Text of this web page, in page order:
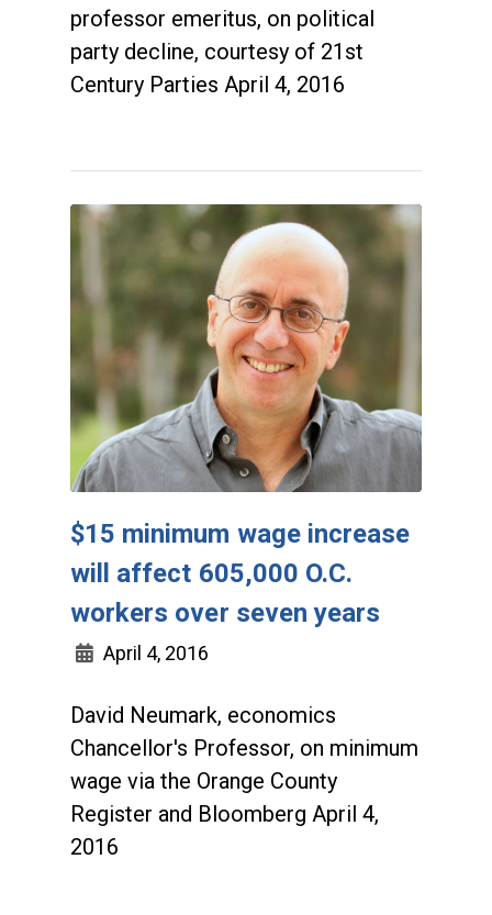
professor emeritus, on political
party decline, courtesy of 21st
Century Parties April 4, 2016
$15 minimum wage increase
will affect 605,000 O.C.
workers over seven years
April 4, 2016
David Neumark, economics
Chancellor's Professor, on minimum
wage via the Orange County
Register and Bloomberg April 4,
2016